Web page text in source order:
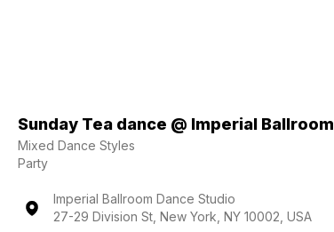
Sunday Tea dance @ Imperial Ballroom
Mixed Dance Styles
Party
Imperial Ballroom Dance Studio
27-29 Division St, New York, NY 10002, USA